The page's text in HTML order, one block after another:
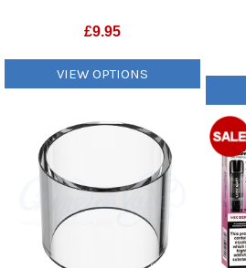
£9.95
VIEW OPTIONS